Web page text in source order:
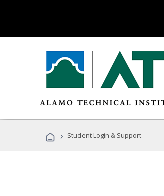
› Student Login & Support